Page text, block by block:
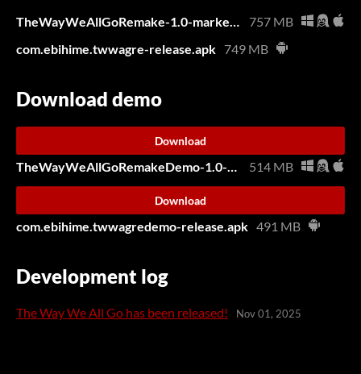
TheWayWeAllGoRemake-1.0-market.zip
757 MB
com.ebihime.twwagre-release.apk 749 MB
Download demo
Download
TheWayWeAllGoRemakeDemo-1.0-market.zip 514 MB
Download
com.ebihime.twwagredemo-release.apk 491 MB
Development log
The Way We All Go has been released! Nov 01, 2025